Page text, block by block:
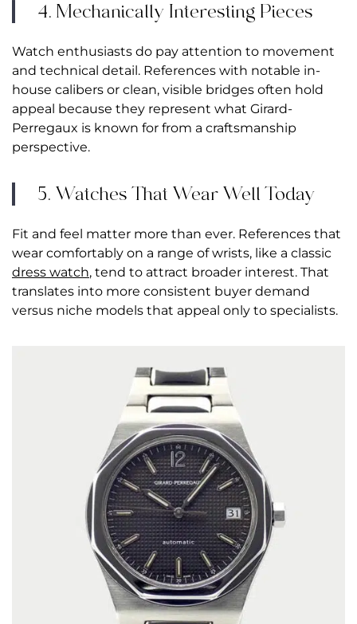
4. Mechanically Interesting Pieces
Watch enthusiasts do pay attention to movement
and technical detail. References with notable in-
house calibers or clean, visible bridges often hold
appeal because they represent what Girard-
Perregaux is known for from a craftsmanship
perspective.
5. Watches That Wear Well Today
Fit and feel matter more than ever. References that
wear comfortably on a range of wrists, like a classic
dress watch, tend to attract broader interest. That
translates into more consistent buyer demand
versus niche models that appeal only to specialists.